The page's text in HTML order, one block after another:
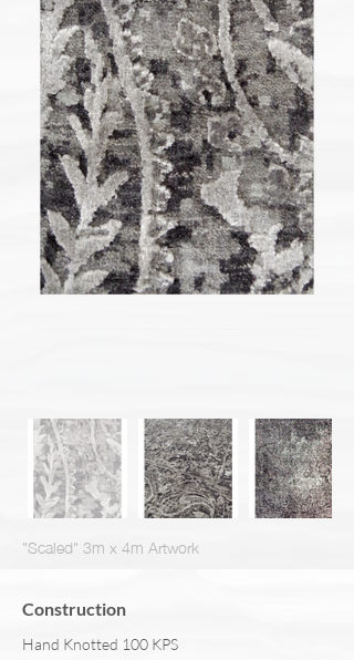
"Scaled" 3m x 4m Artwork
Construction
Hand Knotted 100 KPS